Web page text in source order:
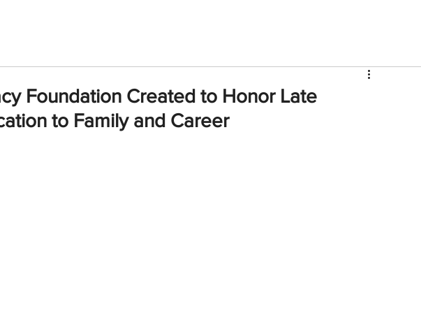
Foundation Created to Honor Late
to Family and Career